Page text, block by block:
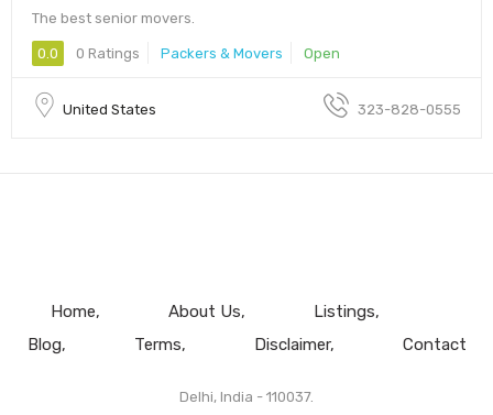
The best senior movers.
0.0 0 Ratings Packers & Movers Open
United States 323-828-0555
Home About Us
Listings
Blog
Terms Disclaimer Contact
Delhi, India - 110037.